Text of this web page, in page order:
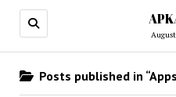
August
Posts published in